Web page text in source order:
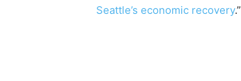
Seattle’s economic recovery.”